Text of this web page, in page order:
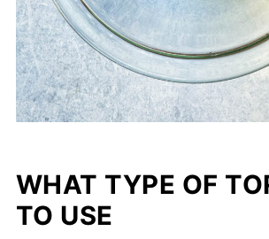
WHAT TYPE OF
TO USE